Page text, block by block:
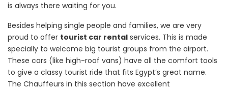
is always there waiting for you.
Besides helping single people and families, we are very
proud to offer tourist car rental services. This is made
specially to welcome big tourist groups from the airport.
These cars (like high-roof vans) have all the comfort tools
to give a classy tourist ride that fits Egypt’s great name.
The Chauffeurs in this section have excellent